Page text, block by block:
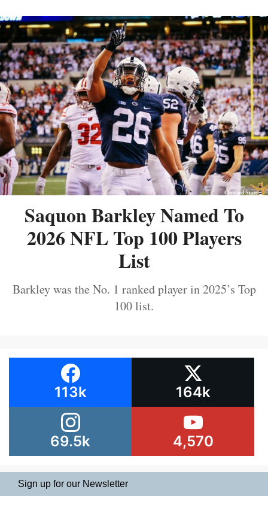
Saquon Barkley Named To
2026 NFL Top 100 Players
List
Barkley was the No. 1 ranked player in 2025’s Top
100 list.
113k 164k
69.5k 4,570
Sign up for our Newsletter